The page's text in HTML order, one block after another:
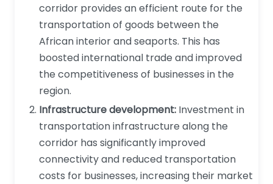
corridor provides an efficient route for the
transportation of goods between the
African interior and seaports. This has
boosted international trade and improved
the competitiveness of businesses in the
region.
Infrastructure development: Investment in
transportation infrastructure along the
corridor has significantly improved
connectivity and reduced transportation
costs for businesses, increasing their market